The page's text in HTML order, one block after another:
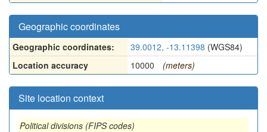
Geographic coordinates
Geographic coordinates: 39.0012, -13.11398 (WGS84)
Location accuracy
10000 (meters)
Site location context
Political divisions (FIPS codes)